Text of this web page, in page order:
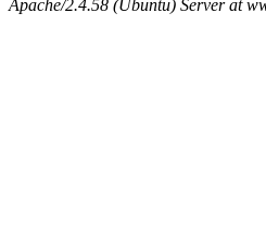
Apache/2.4.58 (Ubuntu) Server at